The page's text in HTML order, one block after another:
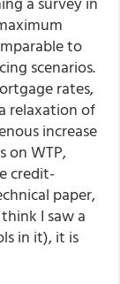
to
scenarios.
rates,
relaxation of
increase
on WTP,
credit-
paper,
I saw a
in it), it is